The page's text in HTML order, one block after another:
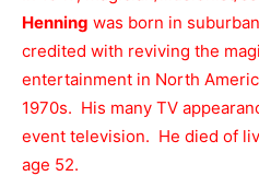
Henning was born in
credited with reviving the
entertainment in North
1970s. His many TV
event television. He died of
age 52.